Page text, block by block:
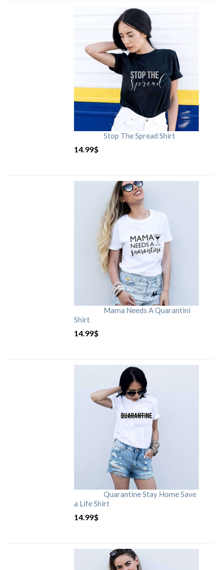
Stop The Spread Shirt
14.99$
Mama Needs A Quarantini
Shirt
14.99$
Quarantine Stay Home Save
a Life Shirt
14.99$